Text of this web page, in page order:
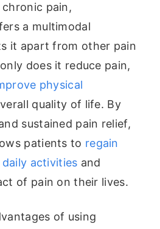
pain,
a multimodal
it apart from other pain
does it reduce pain,
physical
quality of life. By
sustained pain relief,
patients to regain
activities and
of pain on their lives.
of using